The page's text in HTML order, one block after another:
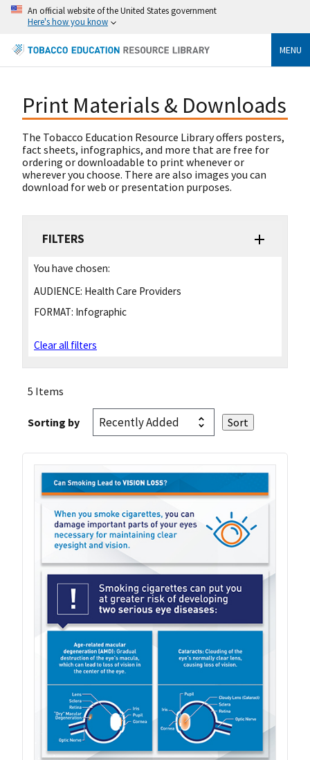
An official website of the United States government
Here's how you know
MENU
Print Materials & Downloads
The Tobacco Education Resource Library offers posters,
fact sheets, infographics, and more that are free for
ordering or downloadable to print whenever or
wherever you choose. There are also images you can
download for web or presentation purposes.
FILTERS
You have chosen:
AUDIENCE: Health Care Providers
FORMAT: Infographic
Clear all filters
5 Items
Sorting by